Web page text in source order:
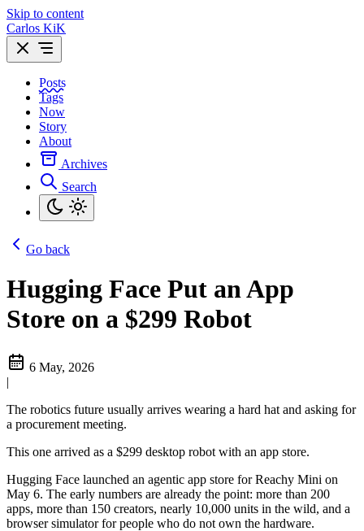
Skip to content
Carlos KiK
Posts
Tags
Now
Story
About
Archives
Search
Go back
Hugging Face Put an App
Store on a $299 Robot
6 May, 2026
|
The robotics future usually arrives wearing a hard hat and asking for
a procurement meeting.
This one arrived as a $299 desktop robot with an app store.
Hugging Face launched an agentic app store for Reachy Mini on
May 6. The early numbers are already the point: more than 200
apps, more than 150 creators, nearly 10,000 units in the wild, and a
browser simulator for people who do not own the hardware.